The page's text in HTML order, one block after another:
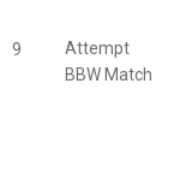
9
Attempt
BBW Match